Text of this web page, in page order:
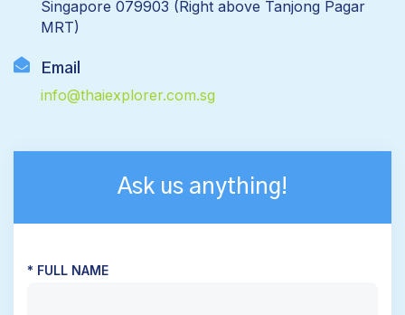
Singapore 079903 (Right above Tanjong Pagar
MRT)
Email
info@thaiexplorer.com.sg
Ask us anything!
* FULL NAME